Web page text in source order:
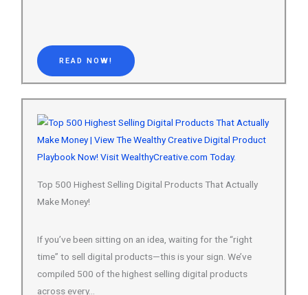
Top 500 Highest Selling Digital Products That Actually
Make Money!